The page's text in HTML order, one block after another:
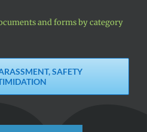
and forms by category
SAFETY